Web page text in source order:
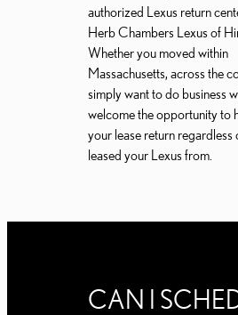
authorized Lexus return
Herb Chambers Lexus of
Whether you moved within
Massachusetts, across the
simply want to do business
welcome the opportunity to
your lease return regardless
leased your Lexus from.
CAN I